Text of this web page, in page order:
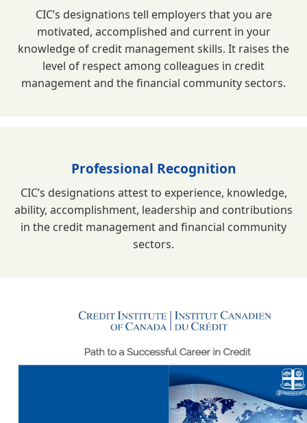
CIC’s designations tell employers that you are
motivated, accomplished and current in your
knowledge of credit management skills. It raises the
level of respect among colleagues in credit
management and the financial community sectors.
Professional Recognition
CIC’s designations attest to experience, knowledge,
ability, accomplishment, leadership and contributions
in the credit management and financial community
sectors.